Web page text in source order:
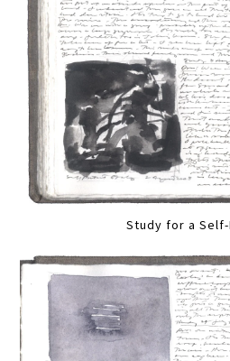
Study for a